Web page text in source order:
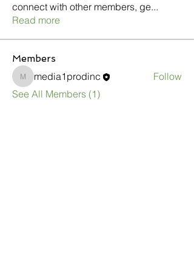
connect with other members, ge...
Read more
Members
media1prodinc
media1prodinc
Follow
See All Members (1)